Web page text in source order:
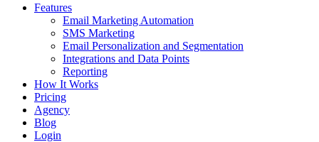
Menu
Features
Email Marketing Automation
SMS Marketing
Email Personalization and Segmentation
Integrations and Data Points
Reporting
How It Works
Pricing
Agency
Blog
Login